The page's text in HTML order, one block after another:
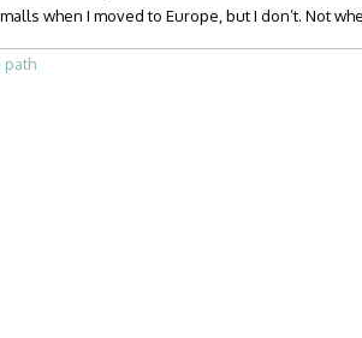
when I moved to Europe, but I don’t. Not